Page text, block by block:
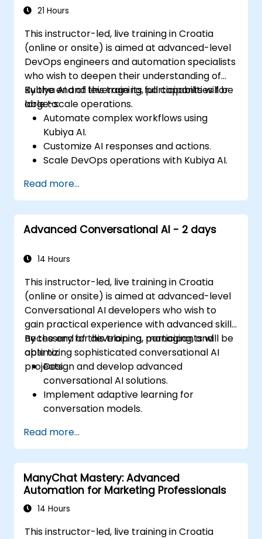
21 Hours
This instructor-led, live training in Croatia
(online or onsite) is aimed at advanced-level
DevOps engineers and automation specialists
who wish to deepen their understanding of
Kubiya AI and leverage its full capabilities for
large-scale operations.
By the end of this training, participants will be
able to:
Automate complex workflows using
Kubiya AI.
Customize AI responses and actions.
Scale DevOps operations with Kubiya AI.
implementations.
Understand and implement security and
compliance measures.
Integrate Kubiya AI with advanced CI/CD
Set up performance monitoring and
Read more...
Advanced Conversational AI - 2 days
14 Hours
This instructor-led, live training in Croatia
(online or onsite) is aimed at advanced-level
Conversational AI developers who wish to
gain practical experience with advanced skills
necessary for developing, managing, and
optimizing sophisticated conversational AI
projects.
By the end of this training, participants will be
able to:
Design and develop advanced
conversational AI solutions.
Implement adaptive learning for
conversation models.
enterprise-level systems.
Optimize and manage AI projects
effectively.
Read more...
ManyChat Mastery: Advanced
Automation for Marketing Professionals
14 Hours
This instructor-led, live training in Croatia